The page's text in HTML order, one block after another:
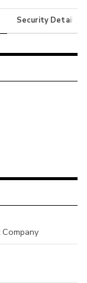
Security Details